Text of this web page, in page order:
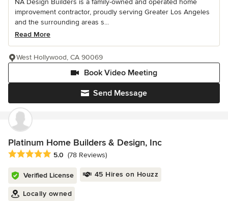
improvement contractor, proudly serving Greater Los Angeles
and the surrounding areas s...
Read More
Send Message
Book Video Meeting
West Hollywood, CA 90069
Platinum Home Builders & Design, Inc
Average rating: 5 out of 5 stars
5.0 (78 Reviews)
Verified License 45 Hires on Houzz
Locally owned